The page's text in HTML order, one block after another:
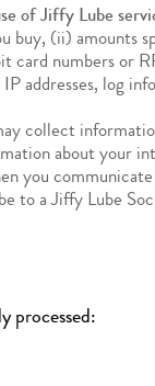
of Jiffy Lube
buy, (ii) amounts
numbers or
addresses, log
collect
about your
you
to a Jiffy Lube
processed: